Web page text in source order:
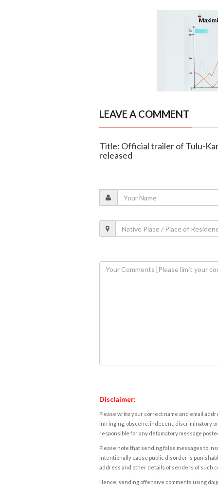
LEAVE A COMMENT
Title: Official trailer of Tulu-
released
Disclaimer:
Please write your correct name and email
infringing, obscene, indecent, discriminatory
responsible for any defamatory message
Please note that sending false messages to
intentionally cause public disorder is
address and other details of senders of such
Hence, sending offensive comments using